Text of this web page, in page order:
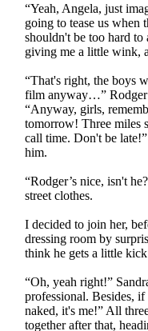
“Yeah, Angela, just
going to tease us
shouldn't be too hard to
giving me a little wink,
“That's right, the boys
film anyway…”
“Anyway, girls,
tomorrow! Three miles
call time. Don't be
him.
“Rodger’s nice, isn't
street clothes.
I decided to join her,
dressing room by
think he gets a little
“Oh, yeah right!”
professional. Besides,
naked, it's me!” All
together after that,